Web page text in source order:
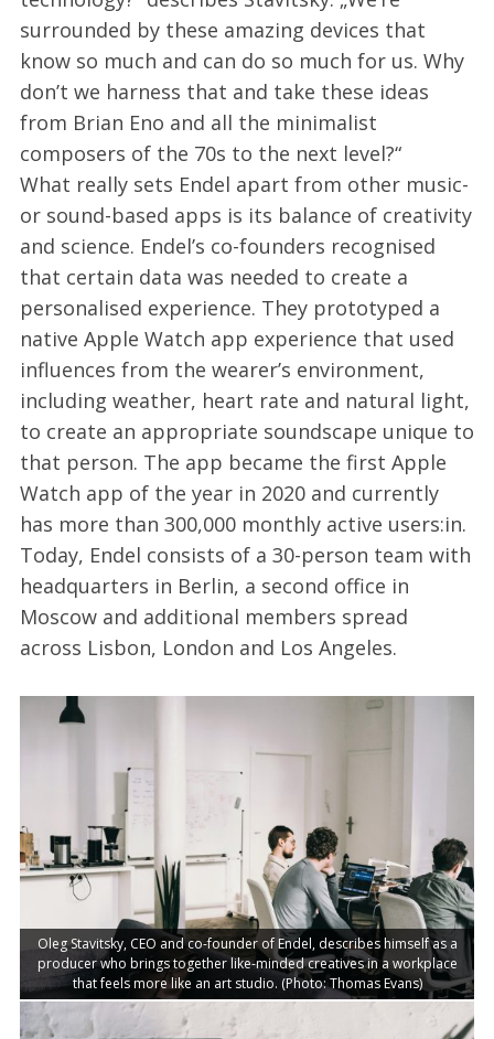
surrounded by these amazing devices that
know so much and can do so much for us. Why
don’t we harness that and take these ideas
from Brian Eno and all the minimalist
composers of the 70s to the next level?“
What really sets Endel apart from other music-
or sound-based apps is its balance of creativity
and science. Endel’s co-founders recognised
that certain data was needed to create a
personalised experience. They prototyped a
native Apple Watch app experience that used
influences from the wearer’s environment,
including weather, heart rate and natural light,
to create an appropriate soundscape unique to
that person. The app became the first Apple
Watch app of the year in 2020 and currently
has more than 300,000 monthly active users:in.
Today, Endel consists of a 30-person team with
headquarters in Berlin, a second office in
Moscow and additional members spread
across Lisbon, London and Los Angeles.
Oleg Stavitsky, CEO and co-founder of Endel, describes himself as a
producer who brings together like-minded creatives in a workplace
that feels more like an art studio. (Photo: Thomas Evans)